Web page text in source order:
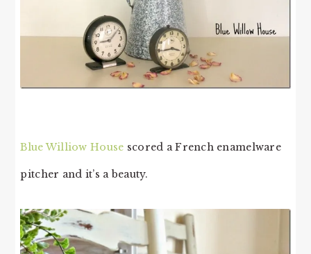
Blue Williow House scored a French enamelware
pitcher and it’s a beauty.